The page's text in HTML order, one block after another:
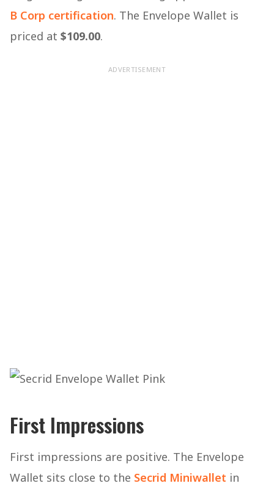
B Corp certification. The Envelope Wallet is
priced at $109.00.
ADVERTISEMENT
First Impressions
First impressions are positive. The Envelope
Wallet sits close to the Secrid Miniwallet in